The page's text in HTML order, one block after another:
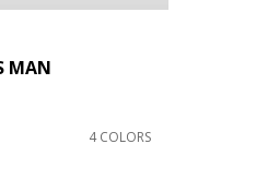
MAN
4 COLORS